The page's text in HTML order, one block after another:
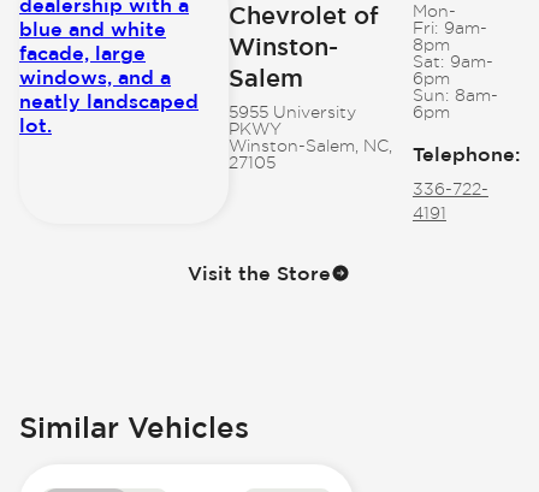
Chevrolet of
Winston-
Salem
5955 University
PKWY
Winston-Salem, NC,
27105
Mon-
Fri: 9am-
8pm
Sat: 9am-
6pm
Sun: 8am-
6pm
Telephone:
336-722-
4191
Visit the Store
Similar Vehicles